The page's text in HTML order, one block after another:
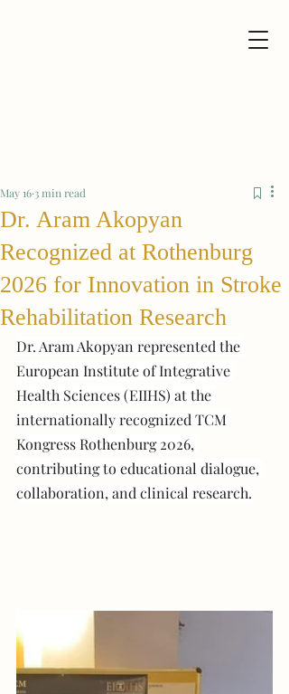
Dr. Aram Akopyan
Recognized at Rothenburg
2026 for Innovation in Stroke
Rehabilitation Research
May 16 3 min read
Dr. Aram Akopyan represented the
European Institute of Integrative
Health Sciences (EIIHS) at the
internationally recognized TCM
Kongress Rothenburg 2026,
contributing to educational dialogue,
collaboration, and clinical research.